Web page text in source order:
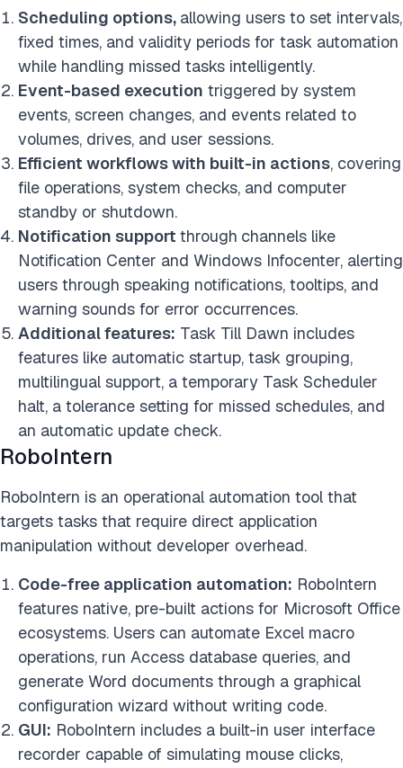
Scheduling options, allowing users to set intervals,
fixed times, and validity periods for task automation
while handling missed tasks intelligently.
Event-based execution triggered by system
events, screen changes, and events related to
volumes, drives, and user sessions.
Efficient workflows with built-in actions, covering
file operations, system checks, and computer
standby or shutdown.
Notification support through channels like
Notification Center and Windows Infocenter, alerting
users through speaking notifications, tooltips, and
warning sounds for error occurrences.
Additional features: Task Till Dawn includes
features like automatic startup, task grouping,
multilingual support, a temporary Task Scheduler
halt, a tolerance setting for missed schedules, and
an automatic update check.
RoboIntern
RoboIntern is an operational automation tool that
targets tasks that require direct application
manipulation without developer overhead.
Code-free application automation: RoboIntern
features native, pre-built actions for Microsoft Office
ecosystems. Users can automate Excel macro
operations, run Access database queries, and
generate Word documents through a graphical
configuration wizard without writing code.
GUI: RoboIntern includes a built-in user interface
recorder capable of simulating mouse clicks,